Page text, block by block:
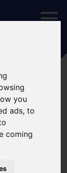
you
ads, to
coming
Sun